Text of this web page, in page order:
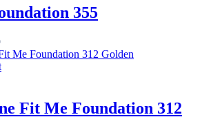
355
Fit Me Foundation 312